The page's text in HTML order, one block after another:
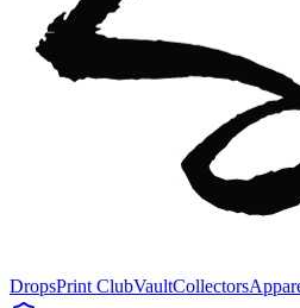
DropsPrint ClubVaultCollectors